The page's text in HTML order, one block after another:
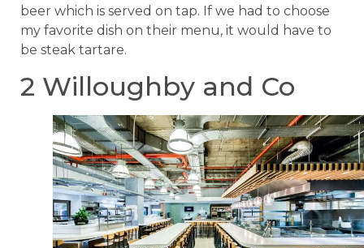
beer which is served on tap. If we had to choose
my favorite dish on their menu, it would have to
be steak tartare.
2 Willoughby and Co